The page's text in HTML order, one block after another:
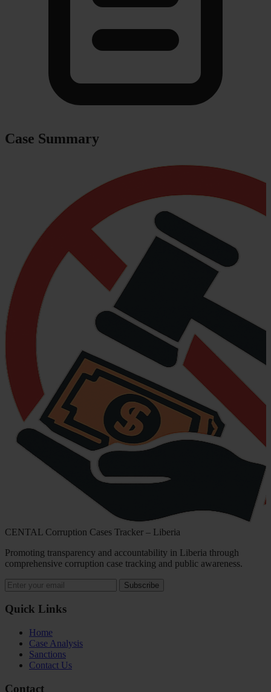
Case Summary
CENTAL Corruption Cases Tracker – Liberia
Promoting transparency and accountability in Liberia through
comprehensive corruption case tracking and public awareness.
Subscribe
Quick Links
Home
Case Analysis
Sanctions
Contact Us
Contact